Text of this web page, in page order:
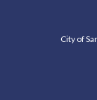
City of